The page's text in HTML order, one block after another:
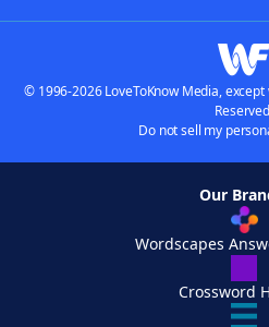
© 1996-2026 LoveToKnow Media,
Do not sell my
Our
Wordscapes
Crossword